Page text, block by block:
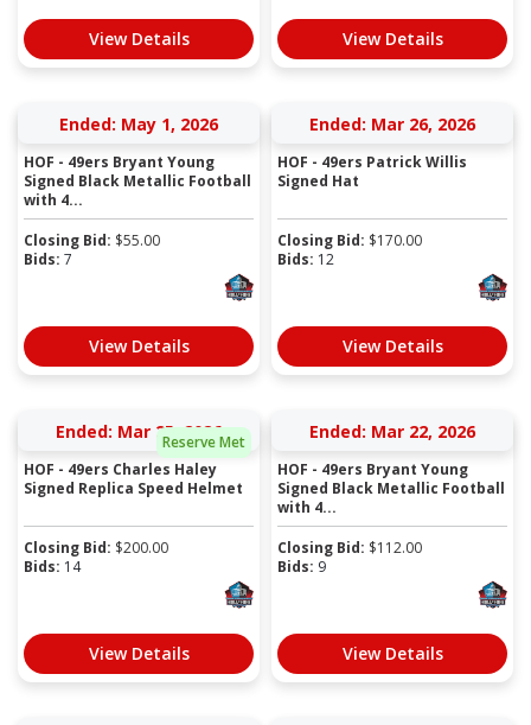
View Details View Details
Ended: May 1, 2026
HOF - 49ers Bryant Young
Signed Black Metallic Football
with 4...
Closing Bid: $55.00
Bids: 7
View Details
Ended: Mar 26, 2026
HOF - 49ers Patrick Willis
Signed Hat
Closing Bid: $170.00
Bids: 12
View Details
Reserve Met
Ended: Mar 25, 2026
HOF - 49ers Charles Haley
Signed Replica Speed Helmet
Closing Bid: $200.00
Bids: 14
View Details
Ended: Mar 22, 2026
HOF - 49ers Bryant Young
Signed Black Metallic Football
with 4...
Closing Bid: $112.00
Bids: 9
View Details